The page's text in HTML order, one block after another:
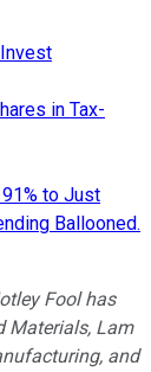
in Tax-
to Just
Ballooned.
Fool has
Materials, Lam
and